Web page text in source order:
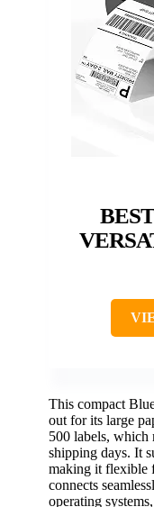
This compact
out for its large
500 labels, which
shipping days. It
making it flexible
connects
operating